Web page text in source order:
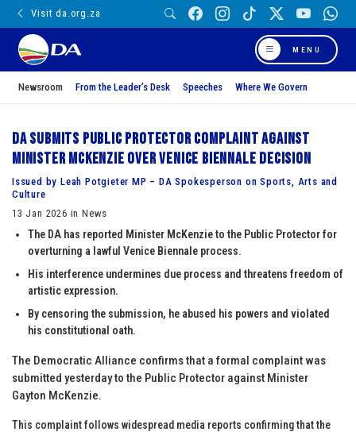
Visit da.org.za
MENU
Newsroom From the Leader’s Desk Speeches Where We Govern
DA submits Public Protector complaint against
Minister McKenzie over Venice Biennale decision
Issued by Leah Potgieter MP – DA Spokesperson on Sports, Arts and
Culture
13 Jan 2026 in News
The DA has reported Minister McKenzie to the Public Protector for
overturning a lawful Venice Biennale process.
His interference undermines due process and threatens freedom of
artistic expression.
By censoring the submission, he abused his powers and violated
his constitutional oath.
The Democratic Alliance confirms that a formal complaint was
submitted yesterday to the Public Protector against Minister
Gayton McKenzie.
This complaint follows widespread media reports confirming that the